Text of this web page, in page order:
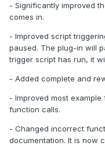
- Significantly improved
comes in.
- Improved script
paused. The plug-in will
trigger script has run, it
- Added complete and
- Improved most
function calls.
- Changed incorrect
documentation. It is now